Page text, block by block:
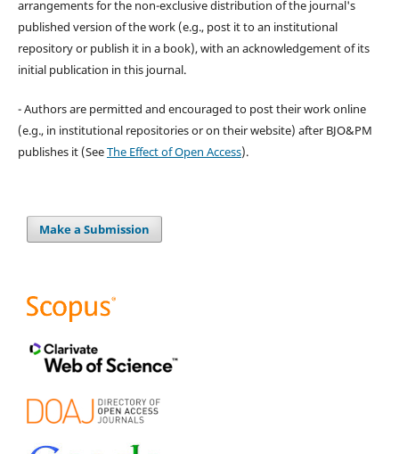
arrangements for the non-exclusive distribution of the journal's
published version of the work (e.g., post it to an institutional
repository or publish it in a book), with an acknowledgement of its
initial publication in this journal.
- Authors are permitted and encouraged to post their work online
(e.g., in institutional repositories or on their website) after BJO&PM
publishes it (SeeThe Effect of Open Access).
Make a Submission